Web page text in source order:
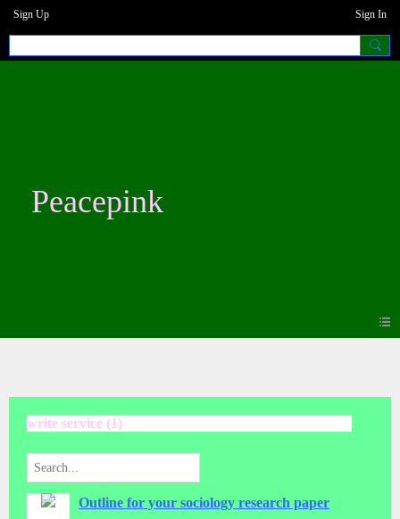
Sign Up Sign In
Peacepink
write service (1)
Outline for your sociology research paper